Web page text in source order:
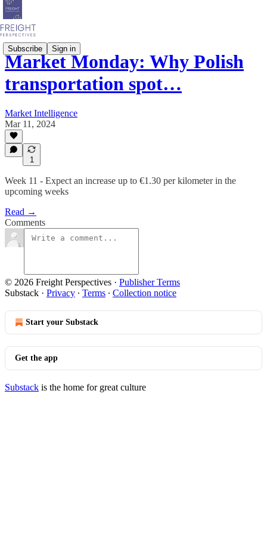
Subscribe Sign in
Market Monday: Why Polish
transportation spot…
Market Intelligence
Mar 11, 2024
1
Week 11 - Expect an increase up to €1.30 per kilometer in the
upcoming weeks
Read →
Comments
© 2026 Freight Perspectives · Publisher Terms
Substack · Privacy ∙ Terms ∙ Collection notice
Start your Substack
Get the app
Substack is the home for great culture